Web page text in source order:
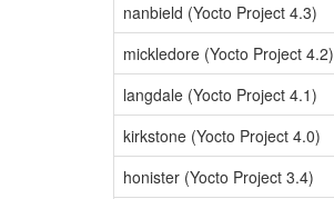
nanbield (Yocto Project 4.3)
mickledore (Yocto Project 4.2)
langdale (Yocto Project 4.1)
kirkstone (Yocto Project 4.0)
honister (Yocto Project 3.4)